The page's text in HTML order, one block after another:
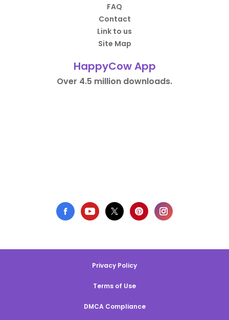
FAQ
Contact
Link to us
Site Map
HappyCow App
Over 4.5 million downloads.
Privacy Policy
Terms of Use
DMCA Compliance